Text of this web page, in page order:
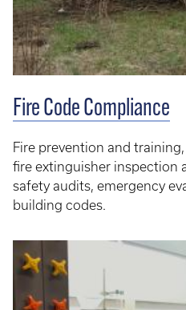
Fire Code Compliance
Fire prevention and
fire extinguisher inspection
safety audits, emergency
building codes.